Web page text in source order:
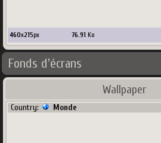
460x215px 76.91Ko
Fonds d'écrans
Wallpaper
Country: Monde